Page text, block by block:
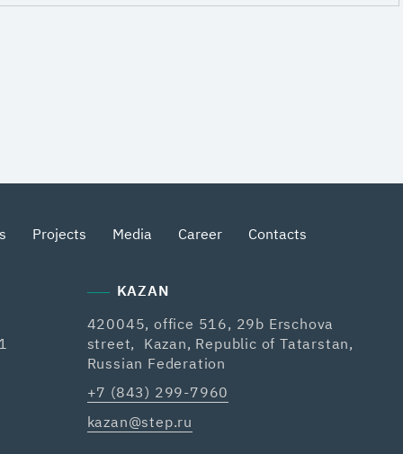
Projects Media Career Contacts
KAZAN
420045, office 516, 29b Erschova
street, Kazan, Republic of Tatarstan,
Russian Federation
+7 (843) 299-7960
kazan@step.ru